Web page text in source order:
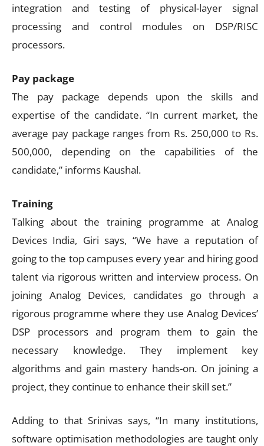
integration and testing of physical-layer signal
processing and control modules on DSP/RISC
processors.
Pay package
The pay package depends upon the skills and
expertise of the candidate. “In current market, the
average pay package ranges from Rs. 250,000 to Rs.
500,000, depending on the capabilities of the
candidate,” informs Kaushal.
Training
Talking about the training programme at Analog
Devices India, Giri says, “We have a reputation of
going to the top campuses every year and hiring good
talent via rigorous written and interview process. On
joining Analog Devices, candidates go through a
rigorous programme where they use Analog Devices’
DSP processors and program them to gain the
necessary knowledge. They implement key
algorithms and gain mastery hands-on. On joining a
project, they continue to enhance their skill set.”
Adding to that Srinivas says, “In many institutions,
software optimisation methodologies are taught only